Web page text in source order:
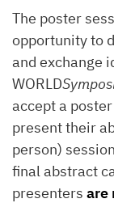
The poster
opportunity to
and exchange
WORLD
accept a
present their
person)
final abstract
presenters are